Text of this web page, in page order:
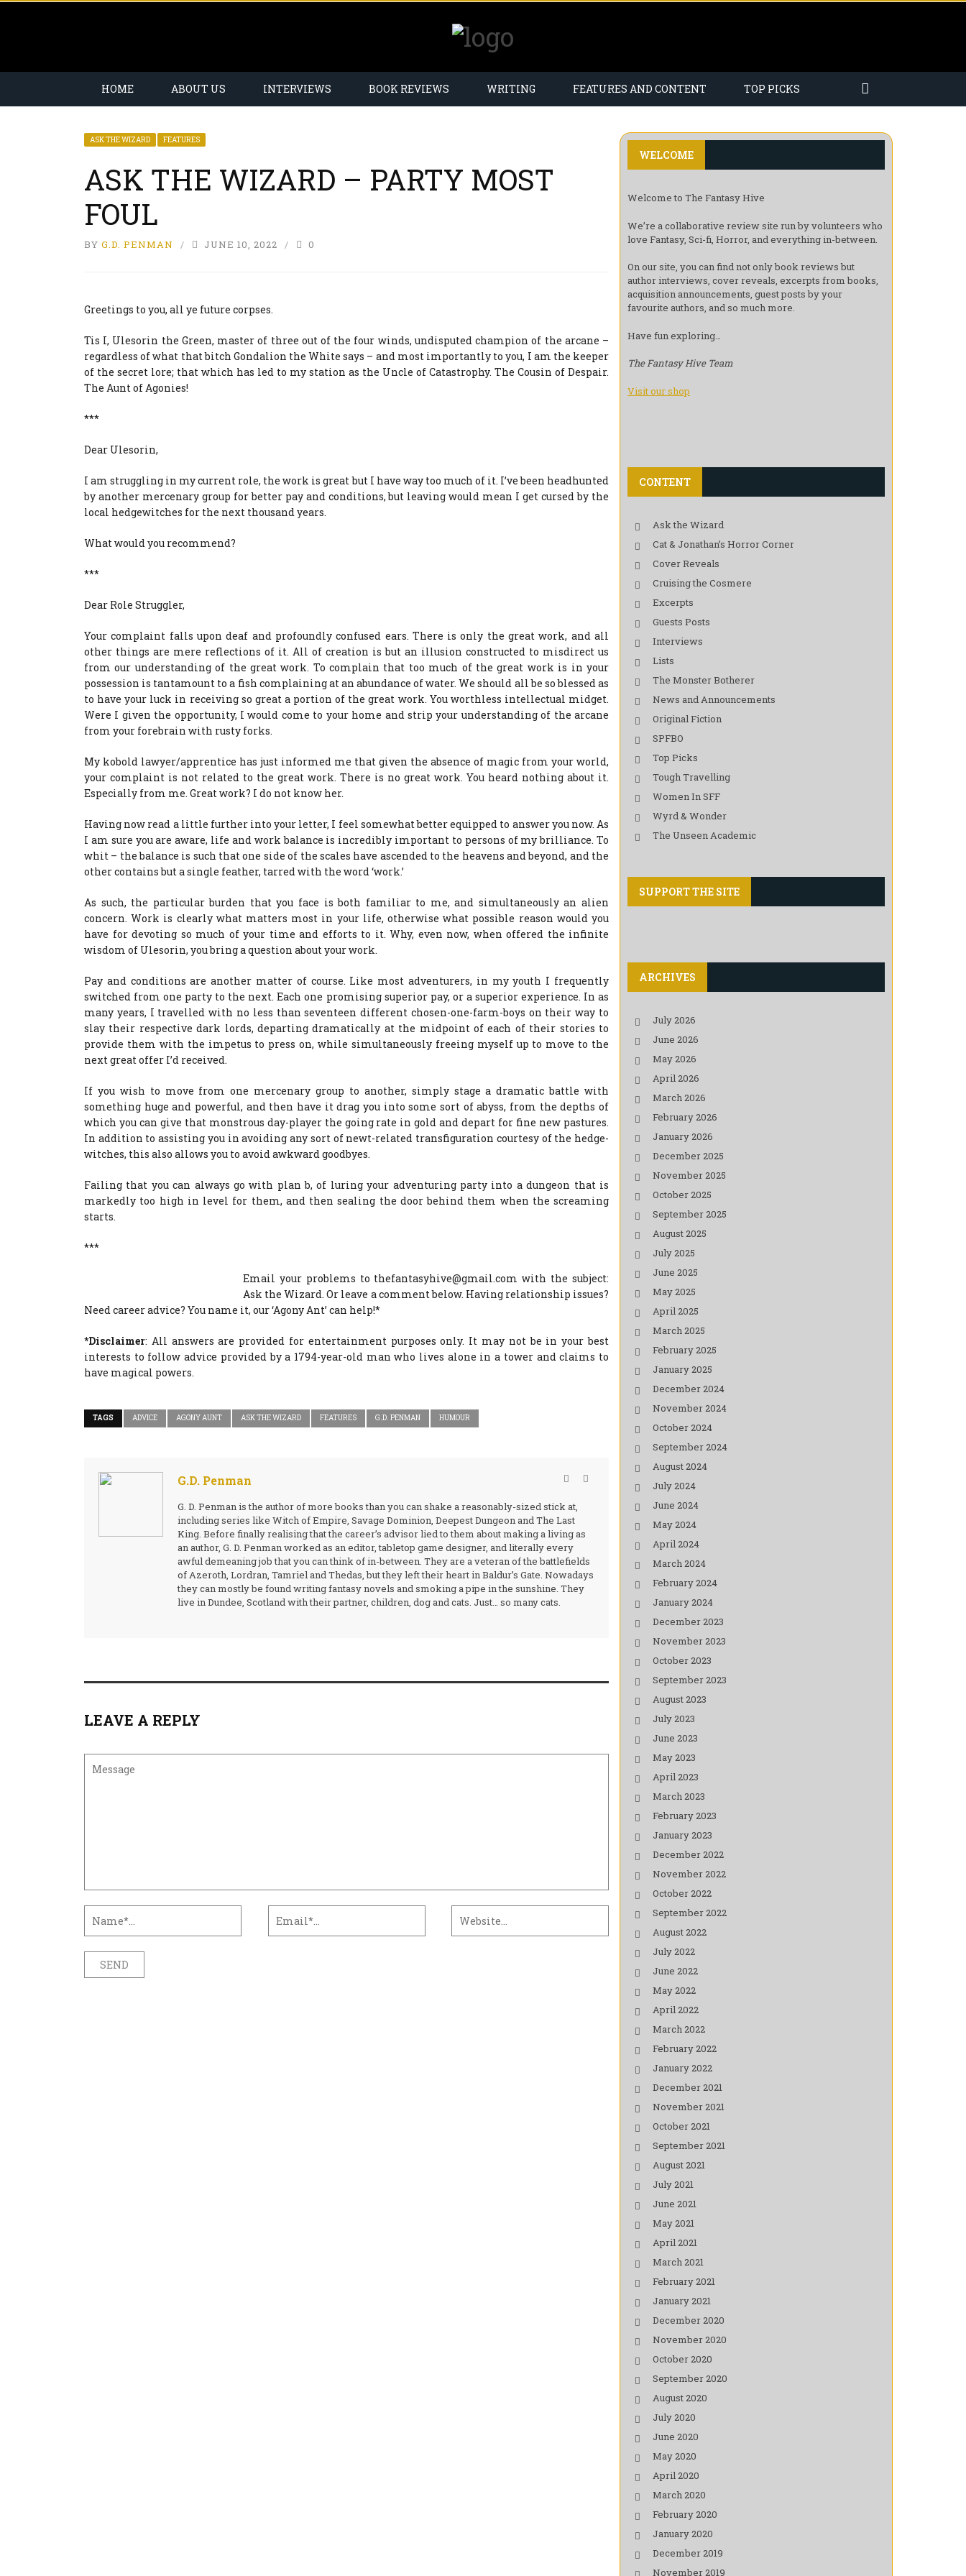
HOME ABOUT US INTERVIEWS BOOK REVIEWS WRITING FEATURES AND CONTENT TOP PICKS
ASK THE WIZARD FEATURES
ASK THE WIZARD – PARTY MOST
FOUL
BY G.D. PENMAN JUNE 10, 2022 0
Greetings to you, all ye future corpses.
Tis I, Ulesorin the Green, master of three out of the four winds, undisputed champion of the arcane –
regardless of what that bitch Gondalion the White says – and most importantly to you, I am the keeper
of the secret lore; that which has led to my station as the Uncle of Catastrophy. The Cousin of Despair.
The Aunt of Agonies!
***
Dear Ulesorin,
I am struggling in my current role, the work is great but I have way too much of it. I’ve been headhunted
by another mercenary group for better pay and conditions, but leaving would mean I get cursed by the
local hedgewitches for the next thousand years.
What would you recommend?
***
Dear Role Struggler,
Your complaint falls upon deaf and profoundly confused ears. There is only the great work, and all
other things are mere reflections of it. All of creation is but an illusion constructed to misdirect us
from our understanding of the great work. To complain that too much of the great work is in your
possession is tantamount to a fish complaining at an abundance of water. We should all be so blessed as
to have your luck in receiving so great a portion of the great work. You worthless intellectual midget.
Were I given the opportunity, I would come to your home and strip your understanding of the arcane
from your forebrain with rusty forks.
My kobold lawyer/apprentice has just informed me that given the absence of magic from your world,
your complaint is not related to the great work. There is no great work. You heard nothing about it.
Especially from me. Great work? I do not know her.
Having now read a little further into your letter, I feel somewhat better equipped to answer you now. As
I am sure you are aware, life and work balance is incredibly important to persons of my brilliance. To
whit – the balance is such that one side of the scales have ascended to the heavens and beyond, and the
other contains but a single feather, tarred with the word ‘work.’
As such, the particular burden that you face is both familiar to me, and simultaneously an alien
concern. Work is clearly what matters most in your life, otherwise what possible reason would you
have for devoting so much of your time and efforts to it. Why, even now, when offered the infinite
wisdom of Ulesorin, you bring a question about your work.
Pay and conditions are another matter of course. Like most adventurers, in my youth I frequently
switched from one party to the next. Each one promising superior pay, or a superior experience. In as
many years, I travelled with no less than seventeen different chosen-one-farm-boys on their way to
slay their respective dark lords, departing dramatically at the midpoint of each of their stories to
provide them with the impetus to press on, while simultaneously freeing myself up to move to the
next great offer I’d received.
If you wish to move from one mercenary group to another, simply stage a dramatic battle with
something huge and powerful, and then have it drag you into some sort of abyss, from the depths of
which you can give that monstrous day-player the going rate in gold and depart for fine new pastures.
In addition to assisting you in avoiding any sort of newt-related transfiguration courtesy of the hedge-
witches, this also allows you to avoid awkward goodbyes.
Failing that you can always go with plan b, of luring your adventuring party into a dungeon that is
markedly too high in level for them, and then sealing the door behind them when the screaming
starts.
***
Email your problems to thefantasyhive@gmail.com with the subject:
Ask the Wizard. Or leave a comment below. Having relationship issues?
Need career advice? You name it, our ‘Agony Ant’ can help!*
*Disclaimer: All answers are provided for entertainment purposes only. It may not be in your best
interests to follow advice provided by a 1794-year-old man who lives alone in a tower and claims to
have magical powers.
TAGS ADVICE AGONY AUNT ASK THE WIZARD FEATURES G.D. PENMAN HUMOUR
G.D. Penman
G. D. Penman is the author of more books than you can shake a reasonably-sized stick at,
including series like Witch of Empire, Savage Dominion, Deepest Dungeon and The Last
King. Before finally realising that the career’s advisor lied to them about making a living as
an author, G. D. Penman worked as an editor, tabletop game designer, and literally every
awful demeaning job that you can think of in-between. They are a veteran of the battlefields
of Azeroth, Lordran, Tamriel and Thedas, but they left their heart in Baldur’s Gate. Nowadays
they can mostly be found writing fantasy novels and smoking a pipe in the sunshine. They
live in Dundee, Scotland with their partner, children, dog and cats. Just… so many cats.
LEAVE A REPLY
WELCOME
Welcome to The Fantasy Hive
We’re a collaborative review site run by volunteers who
love Fantasy, Sci-fi, Horror, and everything in-between.
On our site, you can find not only book reviews but
author interviews, cover reveals, excerpts from books,
acquisition announcements, guest posts by your
favourite authors, and so much more.
Have fun exploring…
The Fantasy Hive Team
Visit our shop
CONTENT
Ask the Wizard
Cat & Jonathan’s Horror Corner
Cover Reveals
Cruising the Cosmere
Excerpts
Guests Posts
Interviews
Lists
The Monster Botherer
News and Announcements
Original Fiction
SPFBO
Top Picks
Tough Travelling
Women In SFF
Wyrd & Wonder
The Unseen Academic
SUPPORT THE SITE
ARCHIVES
July 2026
June 2026
May 2026
April 2026
March 2026
February 2026
January 2026
December 2025
November 2025
October 2025
September 2025
August 2025
July 2025
June 2025
May 2025
April 2025
March 2025
February 2025
January 2025
December 2024
November 2024
October 2024
September 2024
August 2024
July 2024
June 2024
May 2024
April 2024
March 2024
February 2024
January 2024
December 2023
November 2023
October 2023
September 2023
August 2023
July 2023
June 2023
May 2023
April 2023
March 2023
February 2023
January 2023
December 2022
November 2022
October 2022
September 2022
August 2022
July 2022
June 2022
May 2022
April 2022
March 2022
February 2022
January 2022
December 2021
November 2021
October 2021
September 2021
August 2021
July 2021
June 2021
May 2021
April 2021
March 2021
February 2021
January 2021
December 2020
November 2020
October 2020
September 2020
August 2020
July 2020
June 2020
May 2020
April 2020
March 2020
February 2020
January 2020
December 2019
November 2019